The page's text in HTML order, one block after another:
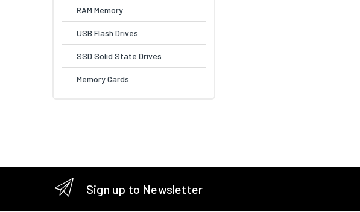
RAM Memory
USB Flash Drives
SSD Solid State Drives
Memory Cards
Sign up to Newsletter